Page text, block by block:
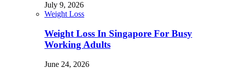
July 9, 2026
Weight Loss
Weight Loss In Singapore For Busy
Working Adults
June 24, 2026